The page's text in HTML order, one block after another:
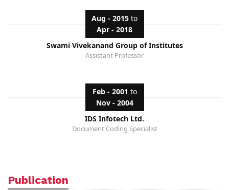
Aug - 2015 to
Apr - 2018
Swami Vivekanand Group of Institutes
Assistant Professor
Feb - 2001 to
Nov - 2004
IDS Infotech Ltd.
Document Coding Specialist
Publication